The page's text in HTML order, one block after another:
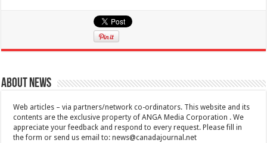
About News
Web articles – via partners/network co-ordinators. This website and its
contents are the exclusive property of ANGA Media Corporation . We
appreciate your feedback and respond to every request. Please fill in
the form or send us email to:news@canadajournal.net